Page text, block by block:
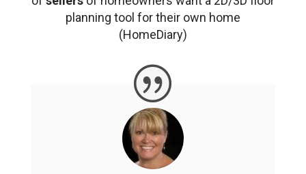
planning tool for their own home
(HomeDiary)